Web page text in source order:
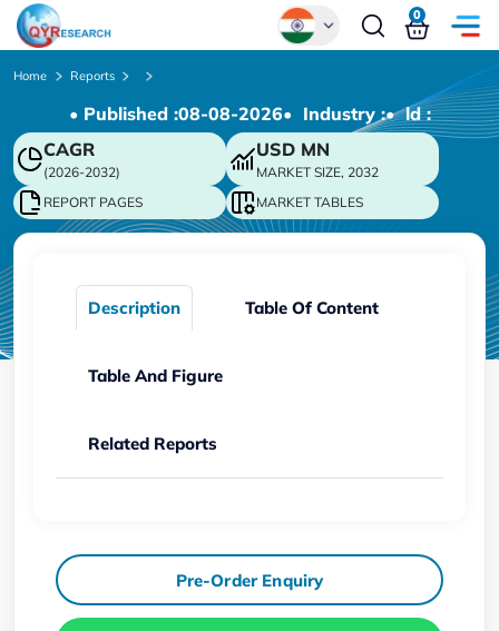
Chinese
Japanese
Korean
German
0
Home Reports
• Published :08-08-2026• Industry :• ld :
CAGR
(2026-2032)
USD MN
MARKET SIZE, 2032
REPORT PAGES
MARKET TABLES
Description Table Of Content
Table And Figure
Related Reports
Pre-Order Enquiry